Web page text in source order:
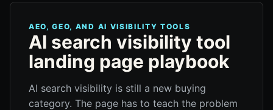
AEO, GEO, AND AI VISIBILITY TOOLS
AI search visibility tool
landing page playbook
AI search visibility is still a new buying
category. The page has to teach the problem